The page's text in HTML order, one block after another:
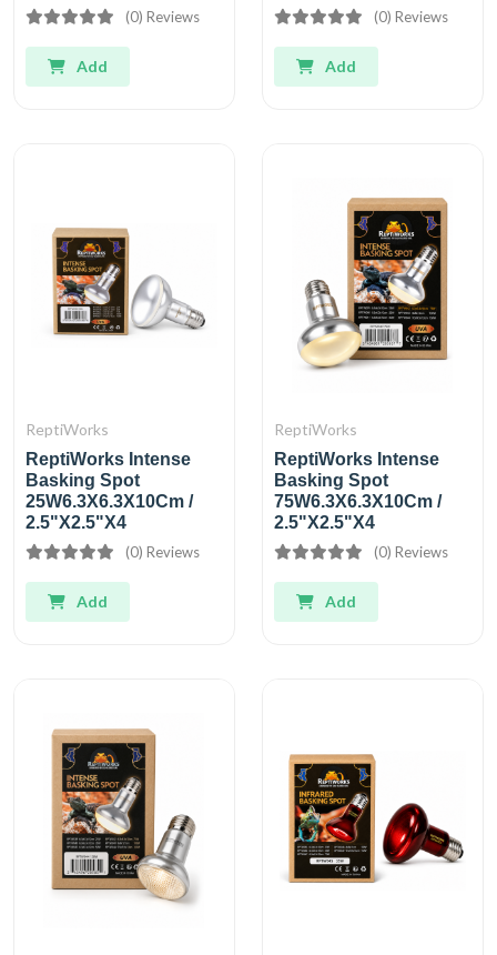
(0) Reviews
Add
(0) Reviews
Add
ReptiWorks
ReptiWorks Intense
Basking Spot
25W6.3X6.3X10Cm /
2.5"X2.5"X4
(0) Reviews
Add
ReptiWorks
ReptiWorks Intense
Basking Spot
75W6.3X6.3X10Cm /
2.5"X2.5"X4
(0) Reviews
Add